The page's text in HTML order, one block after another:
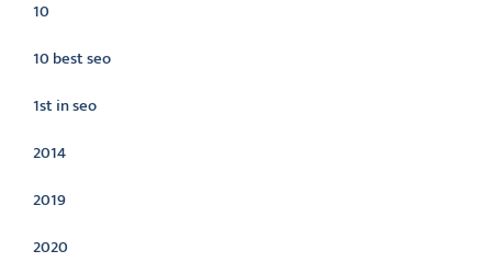
10
10 best seo
1st in seo
2014
2019
2020